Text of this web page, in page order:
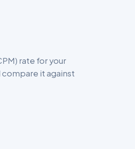
rate for your
compare it against